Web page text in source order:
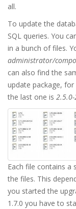
all.
To update the
SQL queries. You
in a bunch of files.
administrator/
can also find the
update package,
the last one is
Each file contains a
the files. This
you started the
1.7.0 you have to